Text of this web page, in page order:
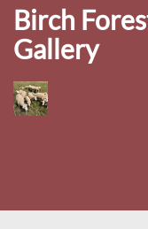
Birch
Gallery